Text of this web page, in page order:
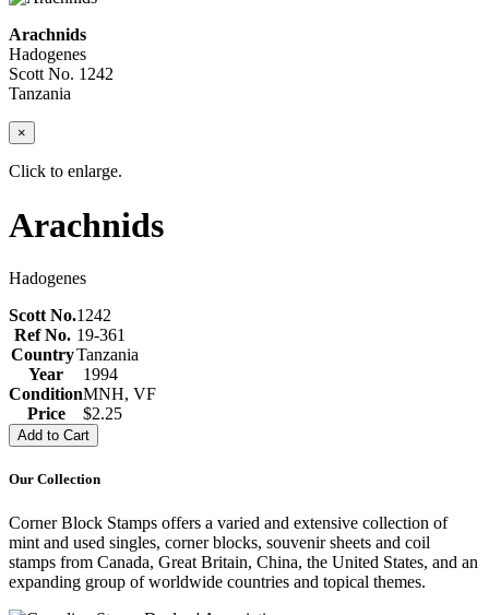
Arachnids
Hadogenes
Scott No. 1242
Tanzania
×
Click to enlarge.
Arachnids
Hadogenes
Scott No.1242
Ref No. 19-361
CountryTanzania
Year
1994
ConditionMNH, VF
Price
$2.25
Our Collection
Corner Block Stamps offers a varied and extensive collection of
mint and used singles, corner blocks, souvenir sheets and coil
stamps from Canada, Great Britain, China, the United States, and an
expanding group of worldwide countries and topical themes.